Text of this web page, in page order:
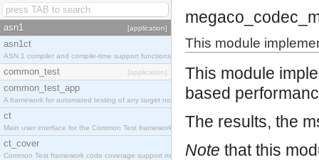
asn1 [application]
asn1ct
ASN.1 compiler and compile-time support functions
common_test [application]
common_test_app
A framework for automated testing of any target nodes.
ct
Main user interface for the Common Test framework.
ct_cover
Common Test framework code coverage support module.
This module
This module
based
The results, the
Note that this